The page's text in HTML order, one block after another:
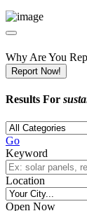
Why Are You
Report Now!
Results For
Go
Keyword
Location
Open Now